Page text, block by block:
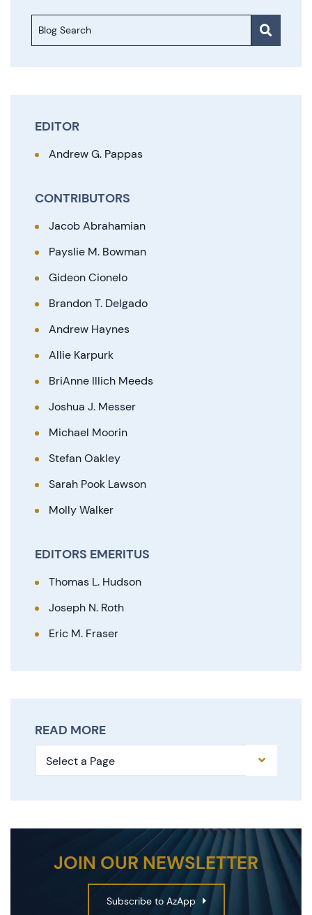
Blog Search
EDITOR
Andrew G. Pappas
CONTRIBUTORS
Jacob Abrahamian
Payslie M. Bowman
Gideon Cionelo
Brandon T. Delgado
Andrew Haynes
Allie Karpurk
BriAnne Illich Meeds
Joshua J. Messer
Michael Moorin
Stefan Oakley
Sarah Pook Lawson
Molly Walker
EDITORS EMERITUS
Thomas L. Hudson
Joseph N. Roth
Eric M. Fraser
READ MORE
Pages
JOIN OUR NEWSLETTER
Subscribe to AzApp